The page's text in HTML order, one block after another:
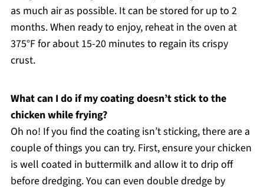
as much air as possible. It can be stored for up to 2
months. When ready to enjoy, reheat in the oven at
375°F for about 15-20 minutes to regain its crispy
crust.
What can I do if my coating doesn’t stick to the
chicken while frying?
Oh no! If you find the coating isn’t sticking, there are a
couple of things you can try. First, ensure your chicken
is well coated in buttermilk and allow it to drip off
before dredging. You can even double dredge by